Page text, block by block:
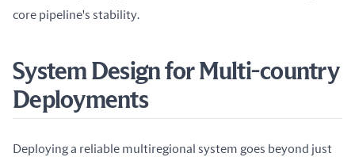
core pipeline's stability.
System Design for Multi-country
Deployments
Deploying a reliable multiregional system goes beyond just